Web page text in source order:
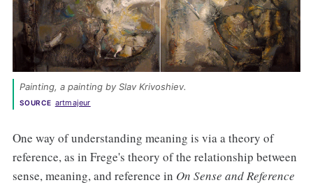
Painting, a painting by Slav Krivoshiev.
SOURCE artmajeur
One way of understanding meaning is via a theory of
reference, as in Frege's theory of the relationship between
sense, meaning, and reference in On Sense and Reference